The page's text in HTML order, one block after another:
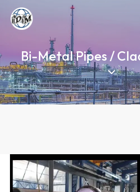
Bi-Metal Pipes /